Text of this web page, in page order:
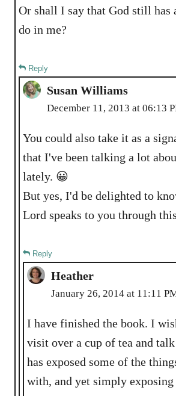
Or shall I say that God still has
do in me?
Reply
Susan Williams
December 11, 2013 at 06:13
You could also take it as a
that I've been talking a lot
lately. 😀
But yes, I'd be delighted to
Lord speaks to you through
Reply
Heather
January 26, 2014 at 11:11
I have finished the book. I wish we could
visit over a cup of tea and talk
has exposed some of the
with, and yet simply exposing